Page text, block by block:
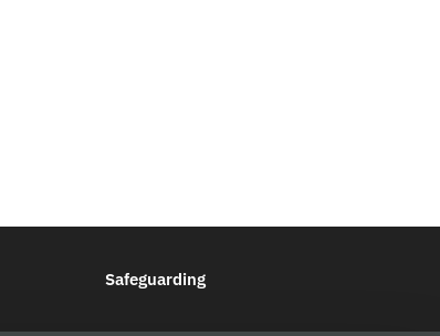
Safeguarding